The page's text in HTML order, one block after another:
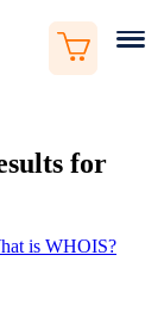
for
is WHOIS?